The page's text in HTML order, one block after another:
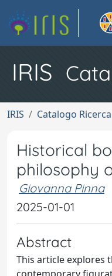
IRIS
IRIS Catalogo Ricerca
Historical
philosophy
Giovanna Pinna
2025-01-01
Abstract
This article explores